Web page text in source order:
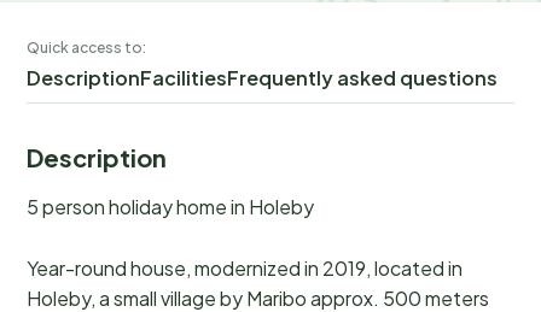
Quick access to:
DescriptionFacilitiesFrequently asked questions
Description
5 person holiday home in Holeby
Year-round house, modernized in 2019, located in
Holeby, a small village by Maribo approx. 500 meters